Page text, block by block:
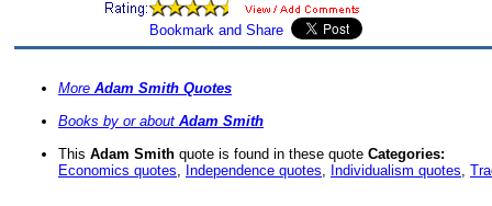
More Adam Smith Quotes
Books by or about Adam Smith
This Adam Smith quote is found in these quote Categories:
Economics quotes, Independence quotes, Individualism quotes,